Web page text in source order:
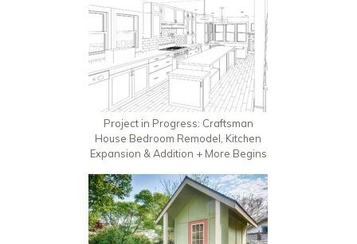
Project in Progress: Craftsman
House Bedroom Remodel, Kitchen
Expansion & Addition + More Begins